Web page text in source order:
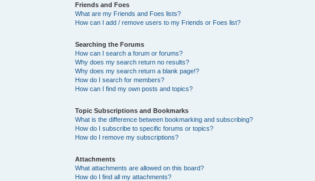
Friends and Foes
What are my Friends and Foes lists?
How can I add / remove users to my Friends or Foes list?
Searching the Forums
How can I search a forum or forums?
Why does my search return no results?
Why does my search return a blank page!?
How do I search for members?
How can I find my own posts and topics?
Topic Subscriptions and Bookmarks
What is the difference between bookmarking and subscribing?
How do I subscribe to specific forums or topics?
How do I remove my subscriptions?
Attachments
What attachments are allowed on this board?
How do I find all my attachments?